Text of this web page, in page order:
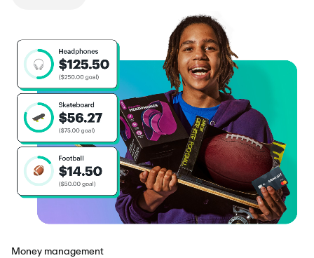
Money management